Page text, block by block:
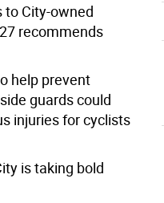
to City-owned
recommends
help prevent
guards could
injuries for cyclists
is taking bold